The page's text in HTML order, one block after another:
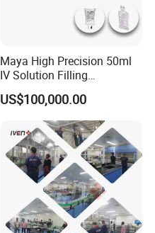
Maya High Precision 50ml
IV Solution Filling
Equipment Soft Bag Filling
Line Manufacturer
US$100,000.00